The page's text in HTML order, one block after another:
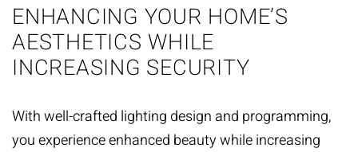
ENHANCING YOUR HOME’S
AESTHETICS WHILE
INCREASING SECURITY
With well-crafted lighting design and programming,
you experience enhanced beauty while increasing